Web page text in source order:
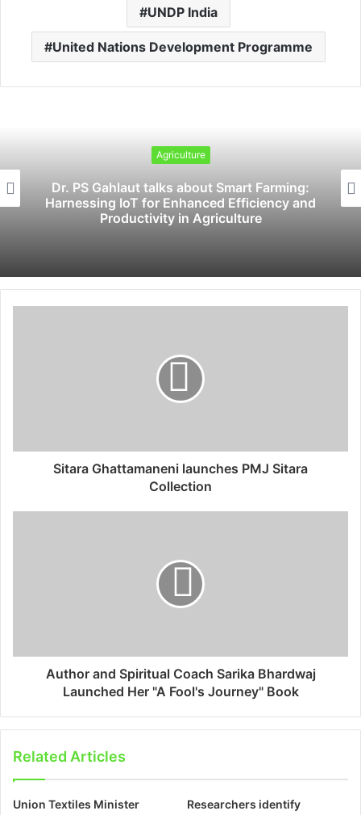
UNDP India
United Nations Development Programme
Agriculture
Dr. PS Gahlaut talks about Smart Farming:
Harnessing IoT for Enhanced Efficiency and
Productivity in Agriculture
Sitara Ghattamaneni launches PMJ Sitara
Collection
Author and Spiritual Coach Sarika Bhardwaj
Launched Her "A Fool's Journey" Book
Related Articles
Union Textiles Minister
Researchers identify